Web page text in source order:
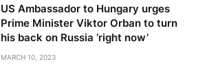
US Ambassador to Hungary urges
Prime Minister Viktor Orban to turn
his back on Russia ‘right now’
MARCH 10, 2023